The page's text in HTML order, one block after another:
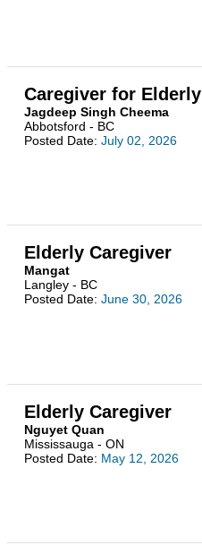
Caregiver for Elderly
Jagdeep Singh Cheema
Abbotsford - BC
Posted Date:July 02, 2026
Elderly Caregiver
Mangat
Langley - BC
Posted Date:June 30, 2026
Elderly Caregiver
Nguyet Quan
Mississauga - ON
Posted Date: May 12, 2026